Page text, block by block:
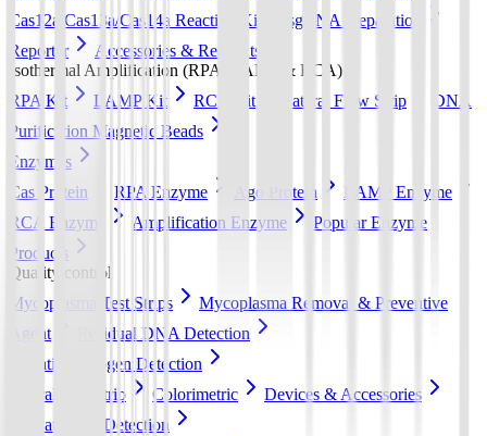
Cas12a/Cas13a/Cas14a Reaction Kit
sgRNA preparation
Reporter
Accessories & Reagents
Isothermal Amplification (RPA, LAMP & RCA)
RPA Kit
LAMP Kit RCA Kit Lateral Flow Strip
DNA
Purification Magnetic Beads
Enzymes
Cas Protein
RPA Enzyme Ago Protein
LAMP Enzyme
RCA Enzyme
Amplification Enzyme
Popular Enzyme
Products
Quality control
Mycoplasma Test Strips
Mycoplasma Removal & Preventive
Agent
Residual DNA Detection
Aquatic Pathogen Detection
Lateral flow strip
Colorimetric
Devices & Accessories
Pet Pathogen Detection